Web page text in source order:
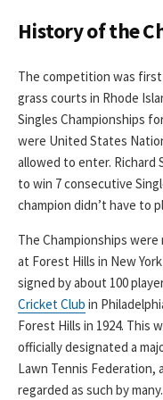
History of the
The competition was first
grass courts in Rhode
Singles Championships
were United States
allowed to enter.
to win 7 consecutive
champion didn’t have to
The Championships
at Forest Hills in New
signed by about 100
Cricket Club in
Forest Hills in 1924. This
officially designated a
Lawn Tennis Federation,
regarded as such by many.